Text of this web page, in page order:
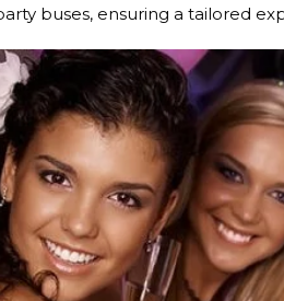
buses, ensuring a tailored